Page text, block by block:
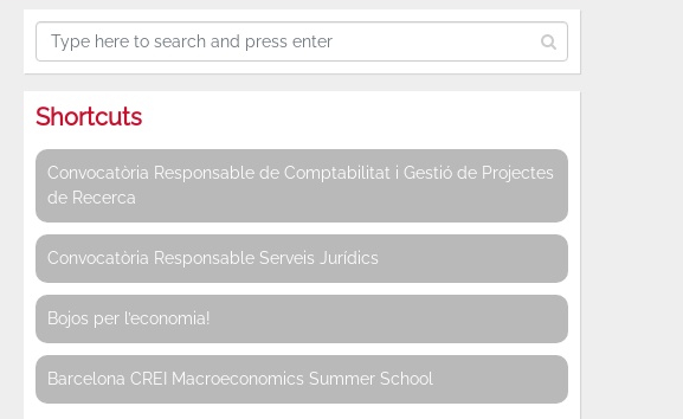
Shortcuts
Convocatòria Responsable de Comptabilitat i Gestió de Projectes
de Recerca
Convocatòria Responsable Serveis Jurídics
Bojos per l’economia!
Barcelona CREI Macroeconomics Summer School